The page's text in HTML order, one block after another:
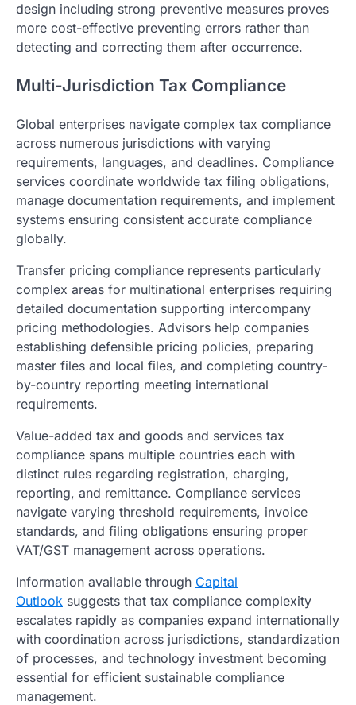
design including strong preventive measures proves
more cost-effective preventing errors rather than
detecting and correcting them after occurrence.
Multi-Jurisdiction Tax Compliance
Global enterprises navigate complex tax compliance
across numerous jurisdictions with varying
requirements, languages, and deadlines. Compliance
services coordinate worldwide tax filing obligations,
manage documentation requirements, and implement
systems ensuring consistent accurate compliance
globally.
Transfer pricing compliance represents particularly
complex areas for multinational enterprises requiring
detailed documentation supporting intercompany
pricing methodologies. Advisors help companies
establishing defensible pricing policies, preparing
master files and local files, and completing country-
by-country reporting meeting international
requirements.
Value-added tax and goods and services tax
compliance spans multiple countries each with
distinct rules regarding registration, charging,
reporting, and remittance. Compliance services
navigate varying threshold requirements, invoice
standards, and filing obligations ensuring proper
VAT/GST management across operations.
Information available through Capital
Outlook suggests that tax compliance complexity
escalates rapidly as companies expand internationally
with coordination across jurisdictions, standardization
of processes, and technology investment becoming
essential for efficient sustainable compliance
management.